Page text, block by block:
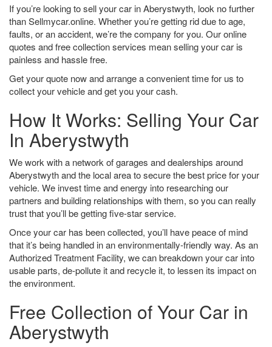
If you’re looking to sell your car in Aberystwyth, look no further
than Sellmycar.online. Whether you’re getting rid due to age,
faults, or an accident, we’re the company for you. Our online
quotes and free collection services mean selling your car is
painless and hassle free.
Get your quote now and arrange a convenient time for us to
collect your vehicle and get you your cash.
How It Works: Selling Your Car
In Aberystwyth
We work with a network of garages and dealerships around
Aberystwyth and the local area to secure the best price for your
vehicle. We invest time and energy into researching our
partners and building relationships with them, so you can really
trust that you’ll be getting five-star service.
Once your car has been collected, you’ll have peace of mind
that it’s being handled in an environmentally-friendly way. As an
Authorized Treatment Facility, we can breakdown your car into
usable parts, de-pollute it and recycle it, to lessen its impact on
the environment.
Free Collection of Your Car in
Aberystwyth